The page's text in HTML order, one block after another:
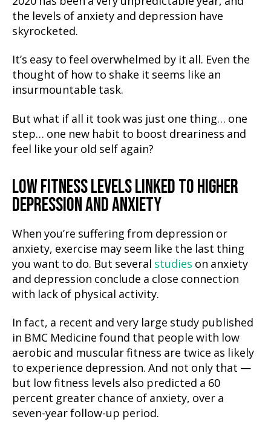
the levels of anxiety and depression have
skyrocketed.
It’s easy to feel overwhelmed by it all. Even the
thought of how to shake it seems like an
insurmountable task.
But what if all it took was just one thing… one
step… one new habit to boost dreariness and
feel like your old self again?
LOW FITNESS LEVELS LINKED TO HIGHER
DEPRESSION AND ANXIETY
When you’re suffering from depression or
anxiety, exercise may seem like the last thing
you want to do. But several studies on anxiety
and depression conclude a close connection
with lack of physical activity.
In fact, a recent and very large study published
in BMC Medicine found that people with low
aerobic and muscular fitness are twice as likely
to experience depression. And not only that —
but low fitness levels also predicted a 60
percent greater chance of anxiety, over a
seven-year follow-up period.